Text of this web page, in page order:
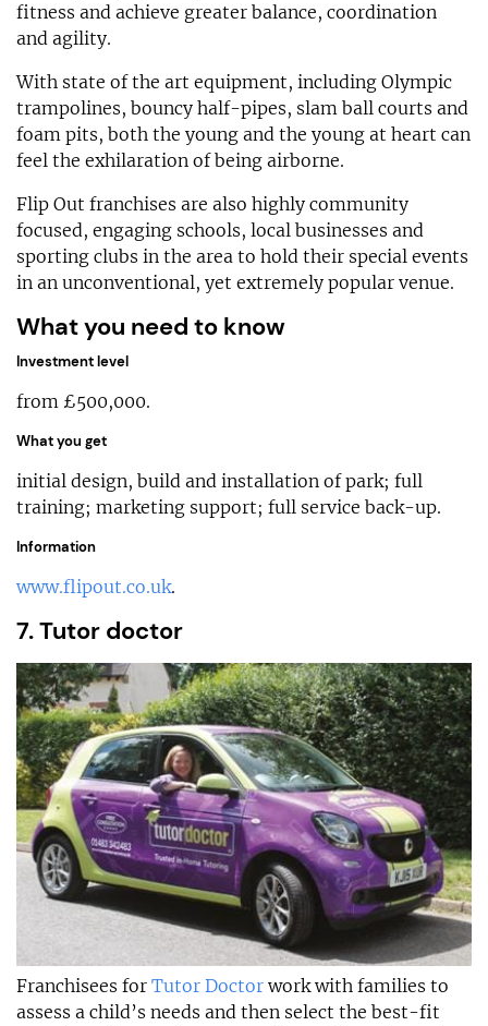
fitness and achieve greater balance, coordination
and agility.
With state of the art equipment, including Olympic
trampolines, bouncy half-pipes, slam ball courts and
foam pits, both the young and the young at heart can
feel the exhilaration of being airborne.
Flip Out franchises are also highly community
focused, engaging schools, local businesses and
sporting clubs in the area to hold their special events
in an unconventional, yet extremely popular venue.
What you need to know
Investment level
from £500,000.
What you get
initial design, build and installation of park; full
training; marketing support; full service back-up.
Information
www.flipout.co.uk.
7. Tutor doctor
Franchisees for Tutor Doctor work with families to
assess a child’s needs and then select the best-fit